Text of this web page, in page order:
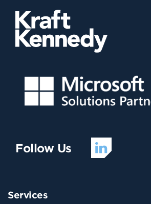
Follow Us
Services